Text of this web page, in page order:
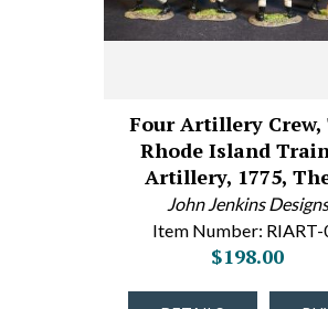
Four Artillery Crew,
Rhode Island
Artillery, 1775,
John Jenkins Designs
Item Number: RIART-
$198.00